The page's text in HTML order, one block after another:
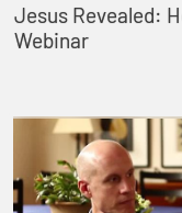
Jesus Revealed:
Webinar